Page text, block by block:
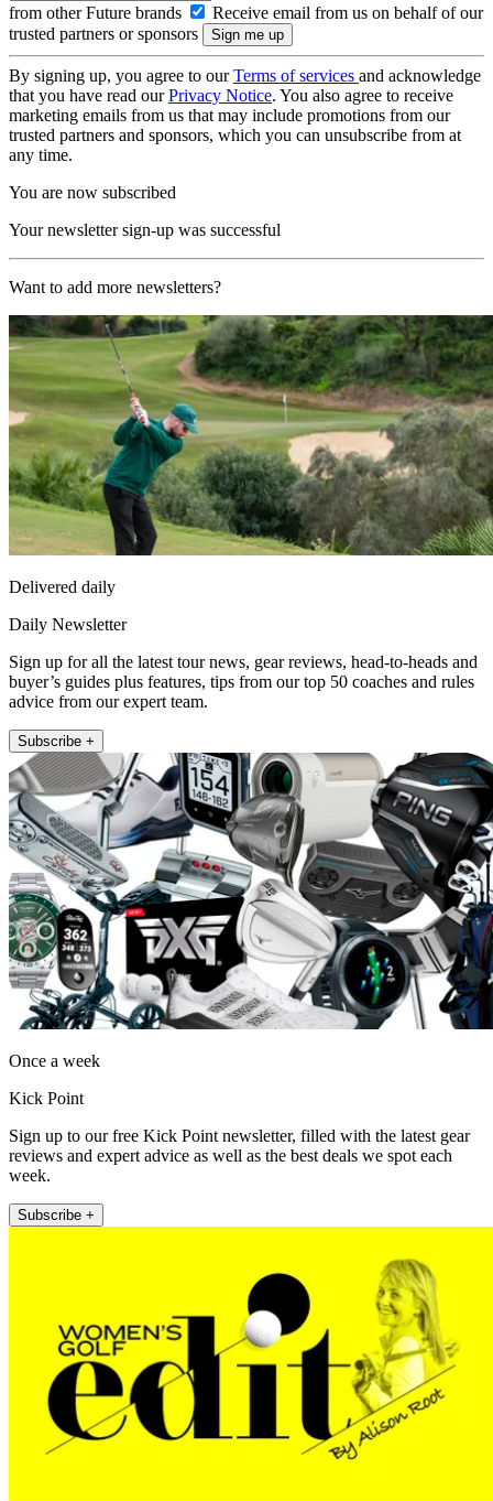
from other Future brands
Receive email from us on behalf of our
trusted partners or sponsors
By signing up, you agree to ourTerms of services and acknowledge
that you have read ourPrivacy Notice. You also agree to receive
marketing emails from us that may include promotions from our
trusted partners and sponsors, which you can unsubscribe from at
any time.
You are now subscribed
Your newsletter sign-up was successful
Want to add more newsletters?
Delivered daily
Daily Newsletter
Sign up for all the latest tour news, gear reviews, head-to-heads and
buyer’s guides plus features, tips from our top 50 coaches and rules
advice from our expert team.
Subscribe +
Once a week
Kick Point
Sign up to our free Kick Point newsletter, filled with the latest gear
reviews and expert advice as well as the best deals we spot each
week.
Subscribe +